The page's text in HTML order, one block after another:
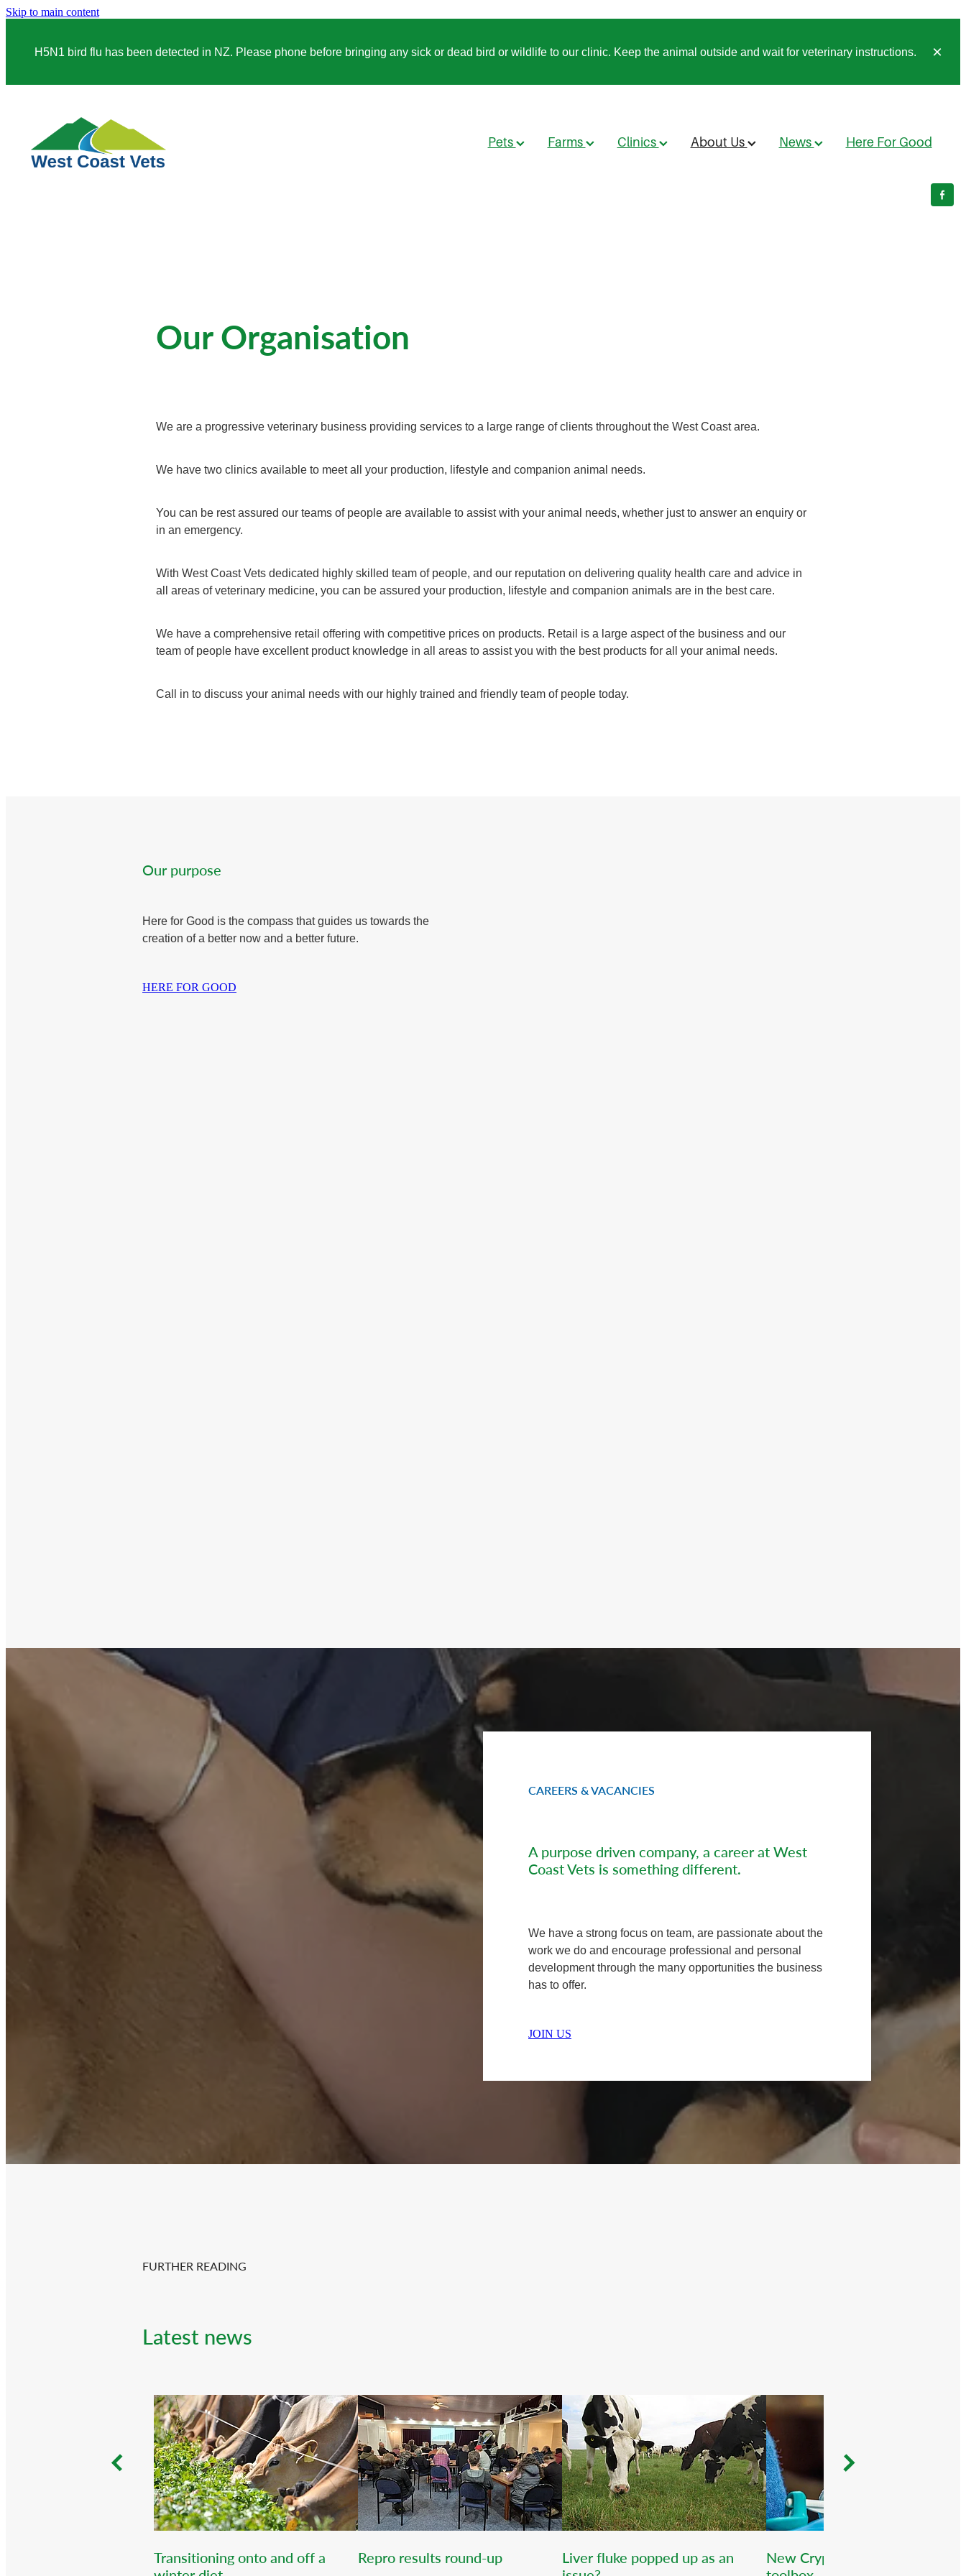
Skip to main content
H5N1 bird flu has been detected in NZ. Please phone before bringing any sick or dead bird or wildlife to our clinic. Keep the animal outside and wait for veterinary instructions.
Pets Farms Clinics About Us News Here For Good
Our Organisation
We are a progressive veterinary business providing services to a large range of clients throughout the West Coast area.
We have two clinics available to meet all your production, lifestyle and companion animal needs.
You can be rest assured our teams of people are available to assist with your animal needs, whether just to answer an enquiry or
in an emergency.
With West Coast Vets dedicated highly skilled team of people, and our reputation on delivering quality health care and advice in
all areas of veterinary medicine, you can be assured your production, lifestyle and companion animals are in the best care.
We have a comprehensive retail offering with competitive prices on products. Retail is a large aspect of the business and our
team of people have excellent product knowledge in all areas to assist you with the best products for all your animal needs.
Call in to discuss your animal needs with our highly trained and friendly team of people today.
Our purpose
Here for Good is the compass that guides us towards the
creation of a better now and a better future.
HERE FOR GOOD
CAREERS & VACANCIES
A purpose driven company, a career at West
Coast Vets is something different.
We have a strong focus on team, are passionate about the
work we do and encourage professional and personal
development through the many opportunities the business
has to offer.
JOIN US
FURTHER READING
Latest news
Transitioning onto and off a
Repro results round-up
Liver fluke popped up as an
New Crypto vaccine for the